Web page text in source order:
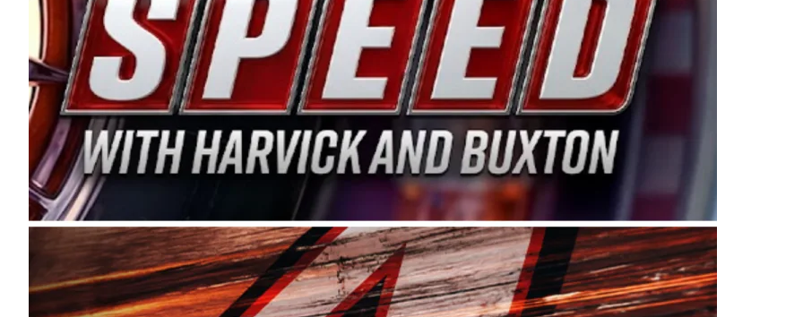
Bakersfield, Calif., dates to 1995. Harvick began as a mechanic and later became a driver for Spears
earning multiple wins and the 1998 Winston West championship with the team. “We are proud to extend our
title sponsorship of the CARS Tour West,” said Matt Baker, Vice President of Sales Operations for Spears
Manufacturing Company. “This is a fitting way for Spears Manufacturing to support the passion both Wayne
Connie Spears have had for short-track racing on the West Coast since the 1980s. This series showcases
premier events and provides an opportunity for the talented drivers in the West to reach race fans
the country.” Co-owned by Harvick and Tim Huddleston, the Spears CARS Tour West features multiple racing
divisions, including Super Late Models, Pro Late Models, Limited Late Models and Legend Cars. Four races
on its 2025 schedule before the season concludes at Kevin Harvick’s Kern Raceway on Saturday, Nov. 15. All
events will be live streamed on FloRacing.